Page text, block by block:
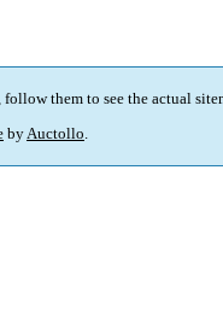
them to see the actual
byAuctollo.